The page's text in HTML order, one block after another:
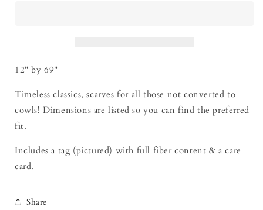
12" by 69"
Timeless classics, scarves for all those not converted to
cowls! Dimensions are listed so you can find the preferred
fit.
Includes a tag (pictured) with full fiber content & a care
card.
Share